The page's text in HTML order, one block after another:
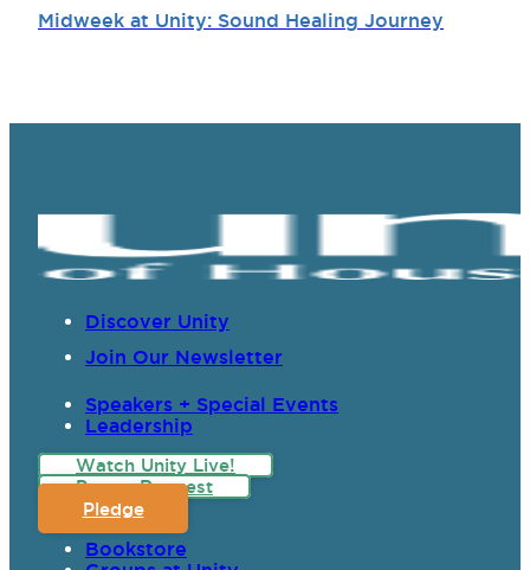
Midweek at Unity: Sound Healing Journey
Discover Unity
Join Our Newsletter
Speakers + Special Events
Leadership
Watch Unity Live!
Prayer Request
Pledge
Bookstore